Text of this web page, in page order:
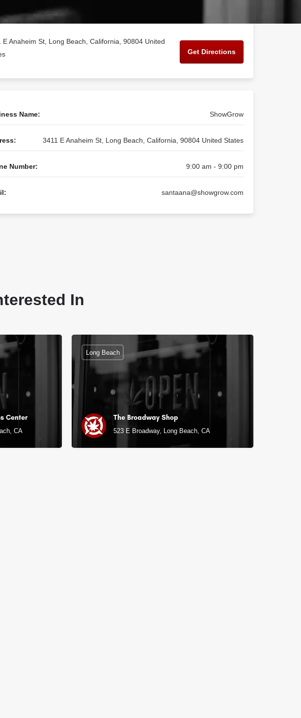
E Anaheim St, Long Beach, California, 90804 United
Get Directions
Name: ShowGrow
3411 E Anaheim St, Long Beach, California, 90804 United States
Number: 9:00 am - 9:00 pm
santaana@showgrow.com
In
Center
CA
The Broadway Shop
523 E Broadway, Long Beach, CA
Long Beach